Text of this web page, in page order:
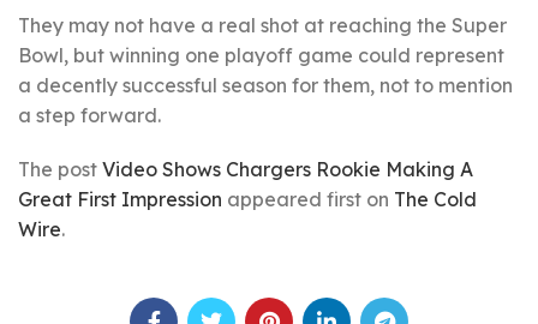
They may not have a real shot at reaching the Super
Bowl, but winning one playoff game could represent
a decently successful season for them, not to mention
a step forward.
The post Video Shows Chargers Rookie Making A
Great First Impression appeared first on The Cold
Wire.